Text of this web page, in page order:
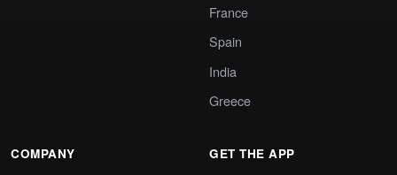
France
Spain
India
Greece
COMPANY GET THE APP